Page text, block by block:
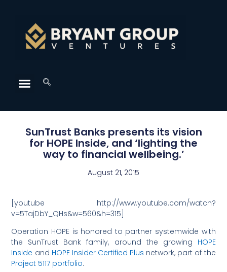
SunTrust Banks presents its vision
for HOPE Inside, and ‘lighting the
way to financial wellbeing.’
August 21, 2015
[youtube http://www.youtube.com/watch?
v=5TajDbY_QHs&w=560&h=315]
Operation HOPE is honored to partner systemwide with
the SunTrust Bank family, around the growing HOPE
Inside and HOPE Insider Certified Plus network, part of the
Project 5117 portfolio.